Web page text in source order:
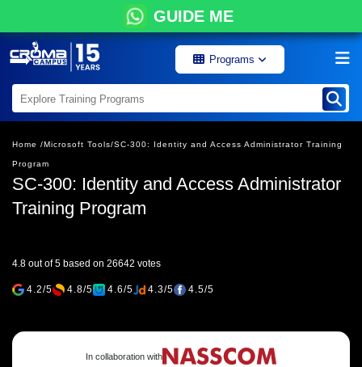
GUIDE ME
Programs
Home /Microsoft Tools/SC-300: Identity and Access Administrator Training
Program
SC-300: Identity and Access Administrator
Training Program
4.8 out of 5 based on 26642 votes
4.2/5 4.8/5 4.6/5 4.3/5 4.5/5
In collaboration with